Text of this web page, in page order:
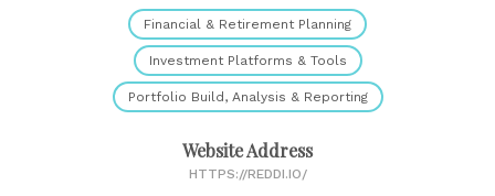
Financial & Retirement Planning
Investment Platforms & Tools
Portfolio Build, Analysis & Reporting
Website Address
HTTPS://REDDI.IO/